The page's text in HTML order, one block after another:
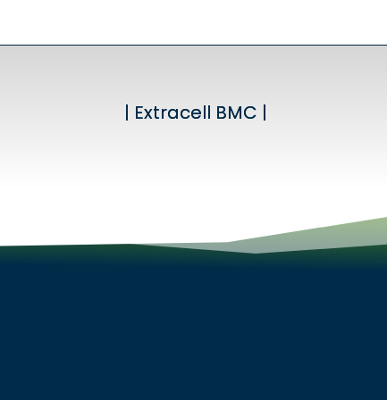
| Extracell BMC |
| Extracell BMC |